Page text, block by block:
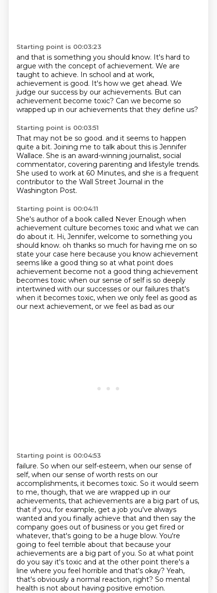
Starting point is 00:03:23
and that is something you should know. It's hard to
argue with the concept of achievement. We are
taught to achieve. In school and at work,
achievement is good. It's how we get ahead. We
judge our success by our achievements. But can
achievement become toxic? Can we become so
wrapped up in our achievements that they define us?
Starting point is 00:03:51
That may not be so good. and it seems to happen
quite a bit. Joining me to talk about this is Jennifer
Wallace. She is an award-winning journalist, social
commentator, covering parenting and lifestyle trends.
She used to work at 60 Minutes, and she is a frequent
contributor to the Wall Street Journal in the
Washington Post.
Starting point is 00:04:11
She's author of a book called Never Enough when
achievement culture becomes toxic and what we can
do about it. Hi, Jennifer, welcome to something you
should know. oh thanks so much for having me on so
state your case here because you know achievement
seems like a good thing so at what point does
achievement become not a good thing achievement
becomes toxic when our sense of self is so deeply
intertwined with our successes or our failures that's
when it becomes toxic, when we only feel as good as
our next achievement, or we feel as bad as our
Starting point is 00:04:53
failure. So when our self-esteem, when our sense of
self, when our sense of worth rests on our
accomplishments, it becomes toxic. So it would seem
to me, though, that we are wrapped up in our
achievements, that achievements are a big part of us,
that if you, for example, get a job you've always
wanted and you finally achieve that and then say the
company goes out of business or you get fired or
whatever, that's going to be a huge blow. You're
going to feel terrible about that because your
achievements are a big part of you. So at what point
do you say it's toxic and at the other point there's a
line where you feel horrible and that's okay? Yeah,
that's obviously a normal reaction, right? So mental
health is not about having positive emotion.